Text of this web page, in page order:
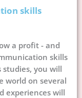
skills
a profit - and
skills
you will
world on several
experiences will